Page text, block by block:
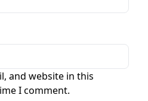
and website in this
I comment.